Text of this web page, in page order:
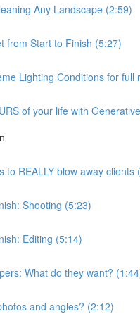
Any Landscape (2:59)
from Start to Finish (5:27)
Lighting Conditions for full
of your life with
to REALLY blow away clients
Shooting (5:23)
Editing (5:14)
What do they want?
and angles? (2:12)